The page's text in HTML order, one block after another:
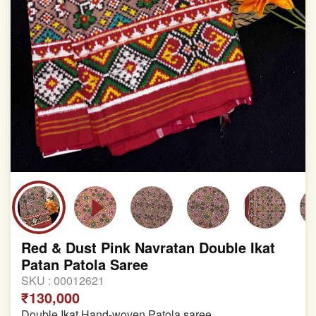
Red & Dust Pink Navratan Double Ikat
Patan Patola Saree
SKU : 00012621
₹130,000